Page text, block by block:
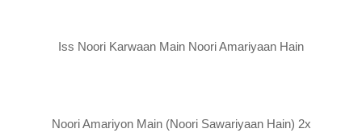
Iss Noori Karwaan Main Noori Amariyaan Hain
Noori Amariyon Main (Noori Sawariyaan Hain) 2x